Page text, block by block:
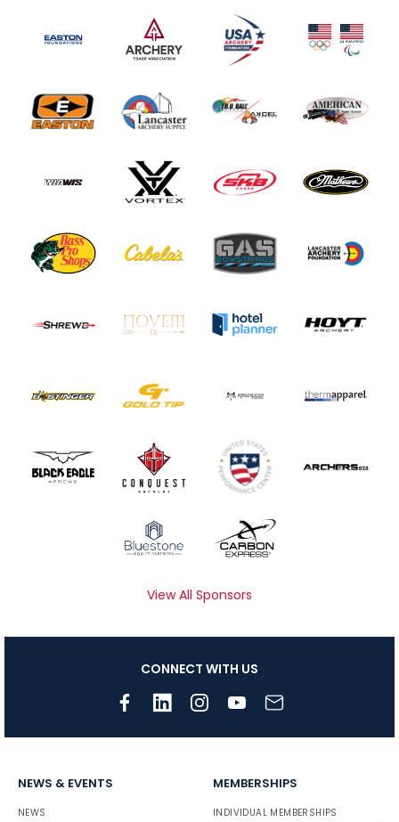
View All Sponsors
CONNECT WITH US
NEWS & EVENTS
NEWS
MEMBERSHIPS
INDIVIDUAL MEMBERSHIPS